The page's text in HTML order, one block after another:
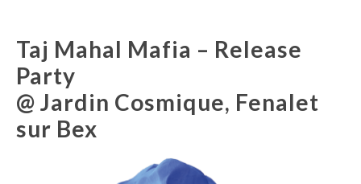
Taj Mahal Mafia – Release
Party
@ Jardin Cosmique, Fenalet
sur Bex